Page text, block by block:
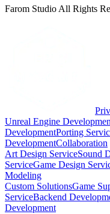
Farom Studio All Rights
Unreal Engine
DevelopmentPorting
DevelopmentCollaboration
Art Design ServiceSound
ServiceGame Design
Modeling
Custom SolutionsGame
ServiceBackend
Development